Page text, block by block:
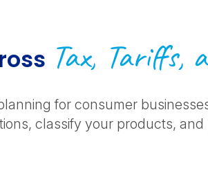
Tax, Tariffs,
for consumer
classify your products,